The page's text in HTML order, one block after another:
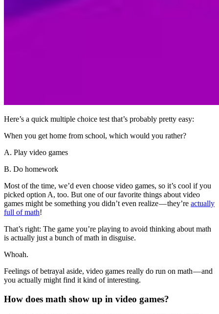
Here’s a quick multiple choice test that’s probably pretty easy:
When you get home from school, which would you rather?
A. Play video games
B. Do homework
Most of the time, we’d even choose video games, so it’s cool if you
picked option A, too. But one of our favorite things about video
games might be something you didn’t even realize — they’re actually
full of math!
That’s right: The game you’re playing to avoid thinking about math
is actually just a bunch of math in disguise.
Whoah.
Feelings of betrayal aside, video games really do run on math — and
you actually might find it kind of interesting.
How does math show up in video games?